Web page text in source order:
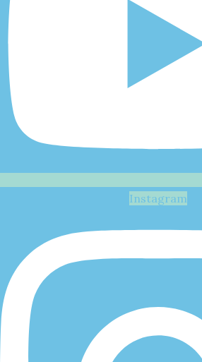
Instagram